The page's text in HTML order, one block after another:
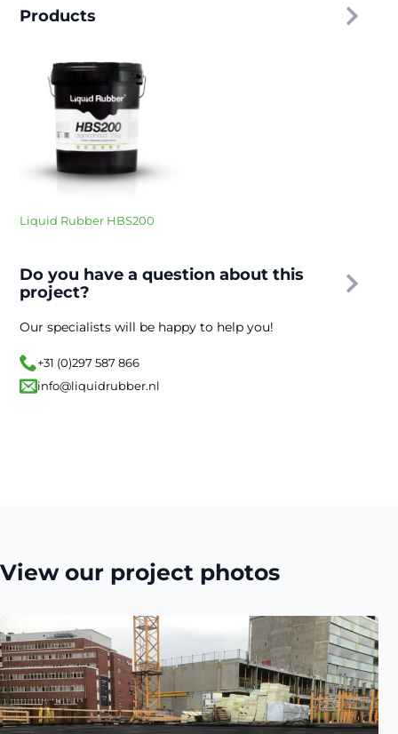
Products
Liquid Rubber HBS200
Do you have a question about this
project?
Our specialists will be happy to help you!
+31 (0)297 587 866
info@liquidrubber.nl
View our project photos